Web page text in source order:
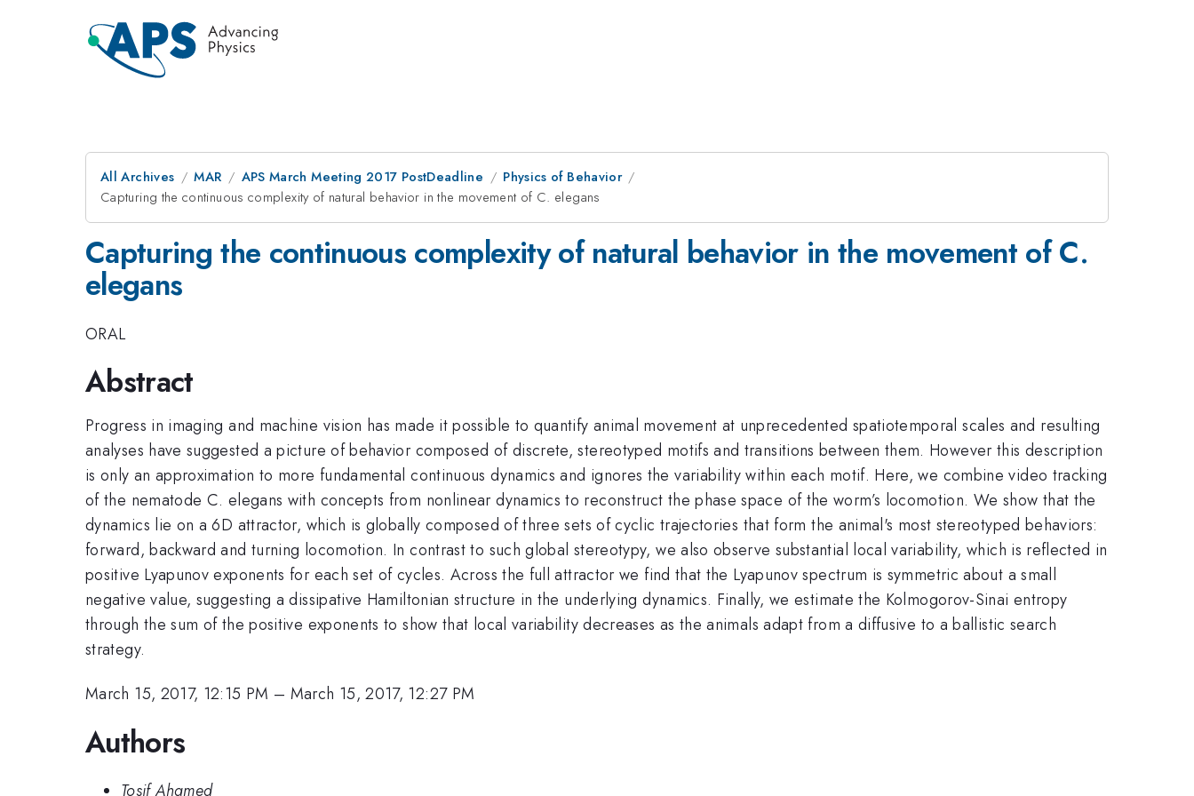
All Archives MAR APS March Meeting 2017 PostDeadline
Physics of Behavior
Capturing the continuous complexity of natural behavior in the movement of C. elegans
Capturing the continuous complexity of natural behavior in the movement of C.
elegans
ORAL
Abstract
Progress in imaging and machine vision has made it possible to quantify animal movement at unprecedented spatiotemporal scales and resulting
analyses have suggested a picture of behavior composed of discrete, stereotyped motifs and transitions between them. However this description
is only an approximation to more fundamental continuous dynamics and ignores the variability within each motif. Here, we combine video tracking
of the nematode C. elegans with concepts from nonlinear dynamics to reconstruct the phase space of the worm’s locomotion. We show that the
dynamics lie on a 6D attractor, which is globally composed of three sets of cyclic trajectories that form the animal's most stereotyped behaviors:
forward, backward and turning locomotion. In contrast to such global stereotypy, we also observe substantial local variability, which is reflected in
positive Lyapunov exponents for each set of cycles. Across the full attractor we find that the Lyapunov spectrum is symmetric about a small
negative value, suggesting a dissipative Hamiltonian structure in the underlying dynamics. Finally, we estimate the Kolmogorov-Sinai entropy
through the sum of the positive exponents to show that local variability decreases as the animals adapt from a diffusive to a ballistic search
strategy.
March 15, 2017, 12:15 PM – March 15, 2017, 12:27 PM
Authors
Tosif Ahamed